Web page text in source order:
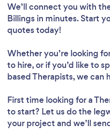
We’ll connect you with
Billings in minutes. Start
quotes today!
Whether you’re looking
to hire, or if you’d like to
based Therapists, we can
First time looking for a
to start? Let us do the
your project and we’ll